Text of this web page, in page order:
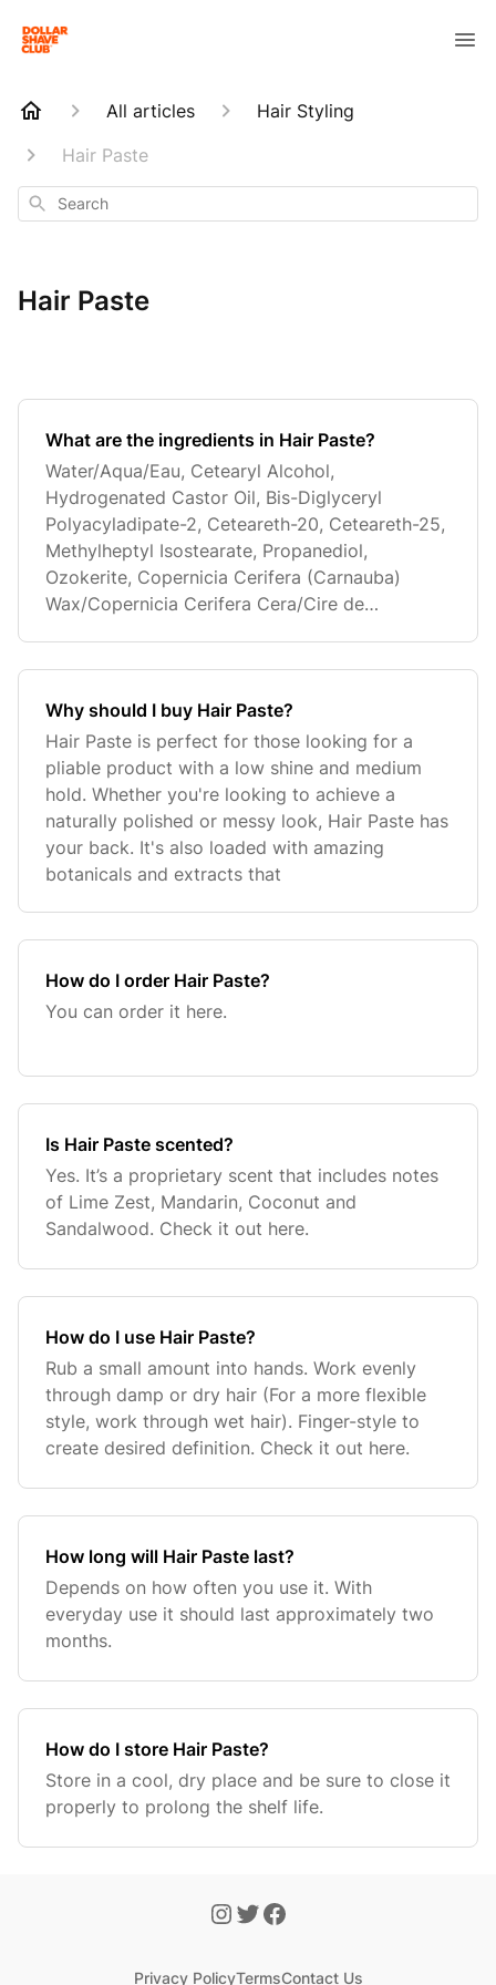
All articles
Hair Styling
Hair Paste
Search
Hair Paste
What are the ingredients in Hair Paste?
Water/Aqua/Eau, Cetearyl Alcohol,
Hydrogenated Castor Oil, Bis-Diglyceryl
Polyacyladipate-2, Ceteareth-20, Ceteareth-25,
Methylheptyl Isostearate, Propanediol,
Ozokerite, Copernicia Cerifera (Carnauba)
Wax/Copernicia Cerifera Cera/Cire de
Why should I buy Hair Paste?
Hair Paste is perfect for those looking for a
pliable product with a low shine and medium
hold. Whether you're looking to achieve a
naturally polished or messy look, Hair Paste has
your back. It's also loaded with amazing
botanicals and extracts that
How do I order Hair Paste?
You can order it here.
Is Hair Paste scented?
Yes. It’s a proprietary scent that includes notes
of Lime Zest, Mandarin, Coconut and
Sandalwood. Check it out here.
How do I use Hair Paste?
Rub a small amount into hands. Work evenly
through damp or dry hair (For a more flexible
style, work through wet hair). Finger-style to
create desired definition. Check it out here.
How long will Hair Paste last?
Depends on how often you use it. With
everyday use it should last approximately two
months.
How do I store Hair Paste?
Store in a cool, dry place and be sure to close it
properly to prolong the shelf life.
Privacy PolicyTermsContact Us